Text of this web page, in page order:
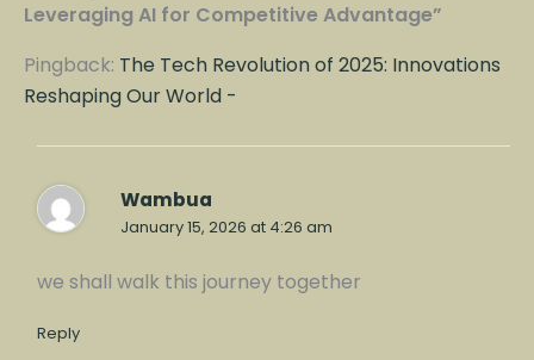
Leveraging AI for Competitive Advantage”
Pingback: The Tech Revolution of 2025: Innovations
Reshaping Our World -
Wambua
January 15, 2026 at 4:26 am
we shall walk this journey together
Reply